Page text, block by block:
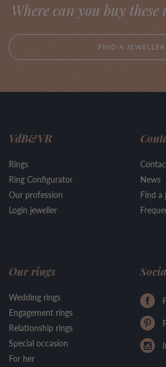
Where can you buy these
FIND A JEWELLER
VdB&VR
Rings
Ring Configurator
Our profession
Login jeweller
News
Find a
Our rings
Wedding rings
Engagement rings
Relationship rings
Special occasion
For her